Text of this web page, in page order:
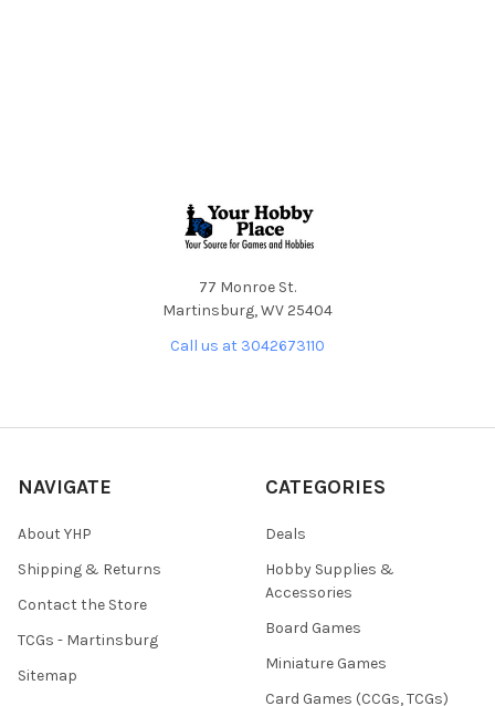
77 Monroe St.
Martinsburg, WV 25404
Call us at 3042673110
NAVIGATE
About YHP
Shipping & Returns
Contact the Store
TCGs - Martinsburg
Sitemap
CATEGORIES
Deals
Hobby Supplies &
Accessories
Board Games
Miniature Games
Card Games (CCGs, TCGs)